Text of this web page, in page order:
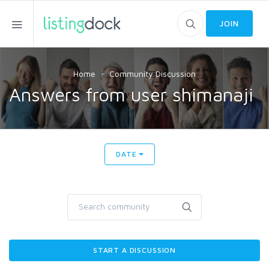
JOIN
Home Community Discussion
Answers from user shimanaji
DATE
START A DISCUSSION